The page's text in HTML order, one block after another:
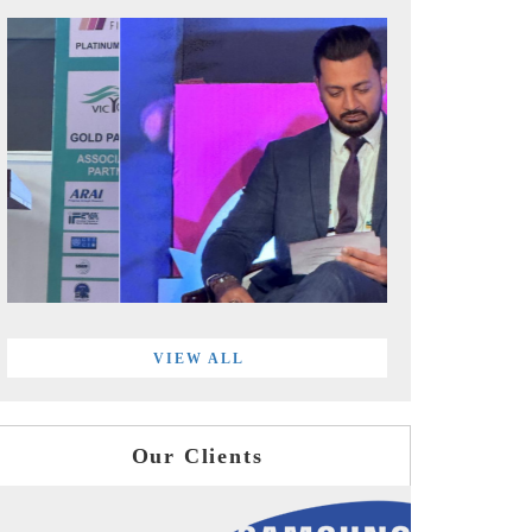
VIEW ALL
Our Clients